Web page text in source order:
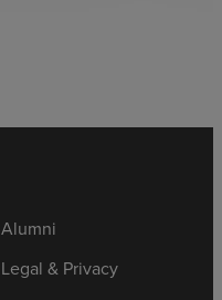
Alumni
Legal & Privacy